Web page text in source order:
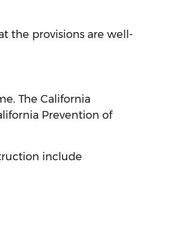
the provisions are well-
The California
Prevention of
include